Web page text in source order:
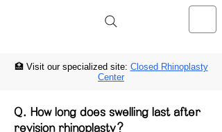
Noselab Clínica de Rinoplastia
Q. How long does swelling last after
revision rhinoplasty?
🏥 Visit our specialized site: Closed Rhinoplasty
Center